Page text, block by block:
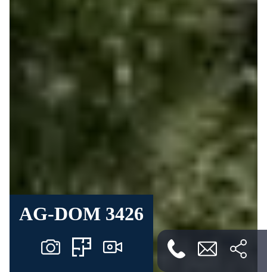
AG-DOM 3426